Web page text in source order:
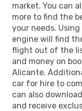
market. You can
more to find the
your needs.
engine will find
flight out of the
and money on
Alicante.
car for hire to
can also
and receive